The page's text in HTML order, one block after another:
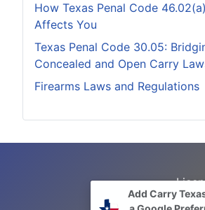
How Texas Penal Code
Affects You
Texas Penal Code 30.05:
Concealed and Open Carry
Firearms Laws and Regulations
SearchAdd Carry